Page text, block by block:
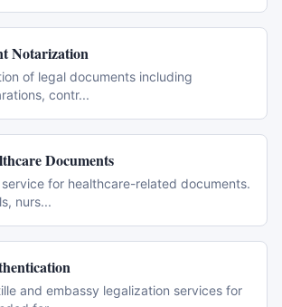
Notarization
of legal documents including
contr...
Documents
for healthcare-related documents.
nurs...
and embassy legalization services for